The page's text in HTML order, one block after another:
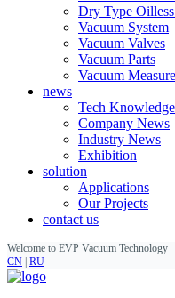
Dry Type
Vacuum System
Vacuum Valves
Vacuum Parts
Vacuum
news
Tech Knowledge
Company News
Industry News
Exhibition
solution
Applications
Our Projects
contact us
Welcome to EVP Vacuum Technology
CN RU